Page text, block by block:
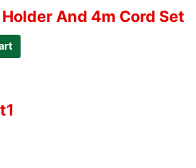
And 4m Cord Set